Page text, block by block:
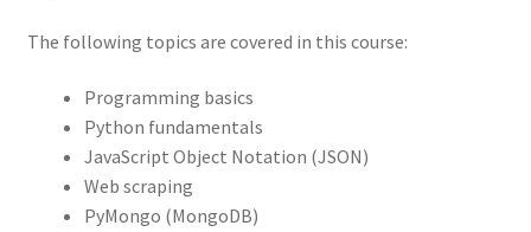
The following topics are covered in this course:
Programming basics
Python fundamentals
JavaScript Object Notation (JSON)
Web scraping
PyMongo (MongoDB)